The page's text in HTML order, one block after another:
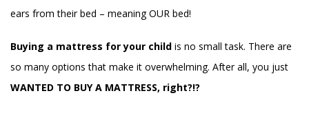
ears from their bed – meaning OUR bed!
Buying a mattress for your child is no small task. There are
so many options that make it overwhelming. After all, you just
WANTED TO BUY A MATTRESS, right?!?